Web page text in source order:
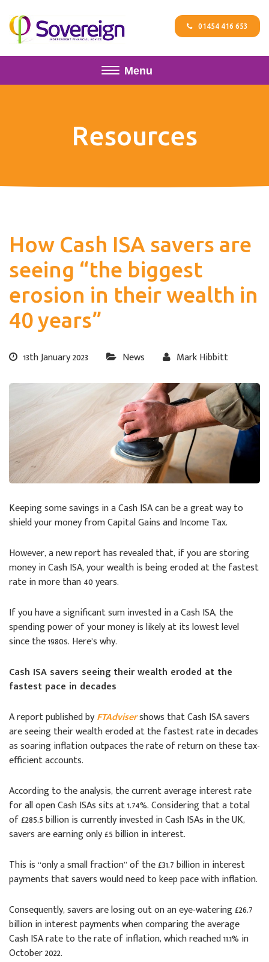
01454 416 653
Menu
Resources
How Cash ISA savers are
seeing “the biggest
erosion in their wealth in
40 years”
13th January 2023 News Mark Hibbitt
Keeping some savings in a Cash ISA can be a great way to
shield your money from Capital Gains and Income Tax.
However, a new report has revealed that, if you are storing
money in Cash ISA, your wealth is being eroded at the fastest
rate in more than 40 years.
If you have a significant sum invested in a Cash ISA, the
spending power of your money is likely at its lowest level
since the 1980s. Here’s why.
Cash ISA savers seeing their wealth eroded at the
fastest pace in decades
A report published byFTAdvisershows that Cash ISA savers
are seeing their wealth eroded at the fastest rate in decades
as soaring inflation outpaces the rate of return on these tax-
efficient accounts.
According to the analysis, the current average interest rate
for all open Cash ISAs sits at 1.74%. Considering that a total
of £285.5 billion is currently invested in Cash ISAs in the UK,
savers are earning only £5 billion in interest.
This is “only a small fraction” of the £31.7 billion in interest
payments that savers would need to keep pace with inflation.
Consequently, savers are losing out on an eye-watering £26.7
billion in interest payments when comparing the average
Cash ISA rate to the rate of inflation, which reached 11.1% in
October 2022.